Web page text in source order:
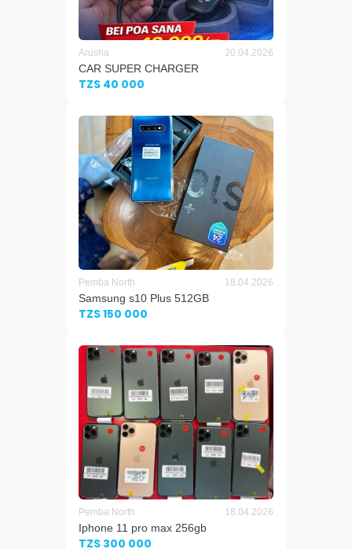
Arusha 20.04.2026
CAR SUPER CHARGER
TZS 40 000
Pemba North 18.04.2026
Samsung s10 Plus 512GB
TZS 150 000
Pemba North 18.04.2026
Iphone 11 pro max 256gb
TZS 300 000